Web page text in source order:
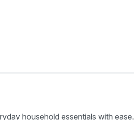
household essentials with ease.